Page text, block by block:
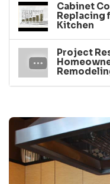
Cabinet
Replacing
Kitchen
Project